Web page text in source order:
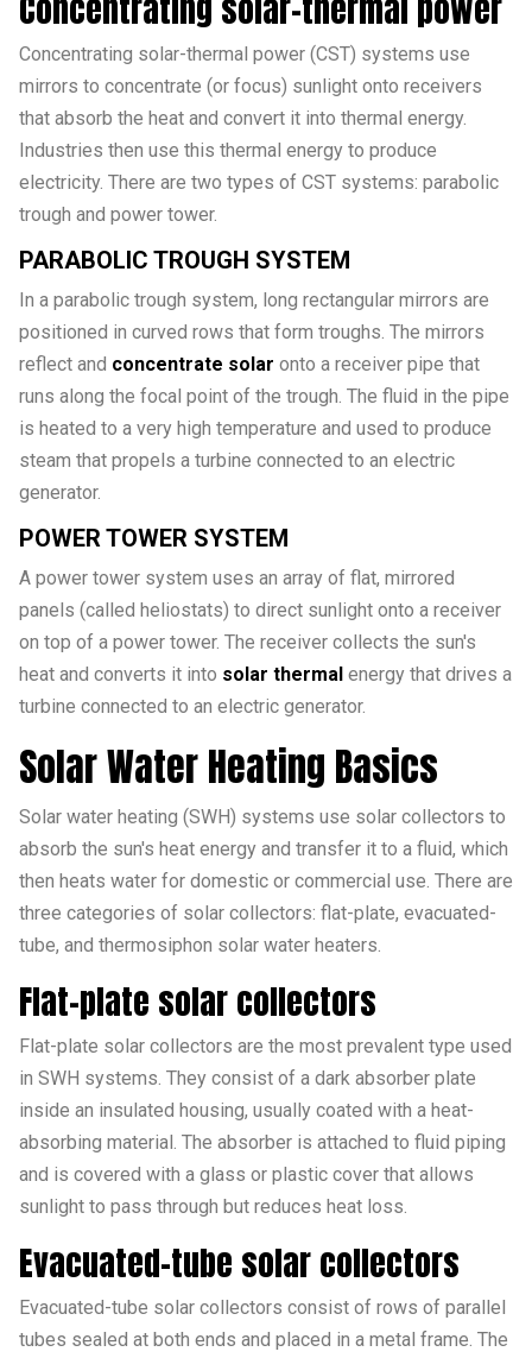
Concentrating solar-thermal power (CST) systems use
mirrors to concentrate (or focus) sunlight onto receivers
that absorb the heat and convert it into thermal energy.
Industries then use this thermal energy to produce
electricity. There are two types of CST systems: parabolic
trough and power tower.
PARABOLIC TROUGH SYSTEM
In a parabolic trough system, long rectangular mirrors are
positioned in curved rows that form troughs. The mirrors
reflect and concentrate solar onto a receiver pipe that
runs along the focal point of the trough. The fluid in the pipe
is heated to a very high temperature and used to produce
steam that propels a turbine connected to an electric
generator.
POWER TOWER SYSTEM
A power tower system uses an array of flat, mirrored
panels (called heliostats) to direct sunlight onto a receiver
on top of a power tower. The receiver collects the sun's
heat and converts it into solar thermal energy that drives a
turbine connected to an electric generator.
Solar Water Heating Basics
Solar water heating (SWH) systems use solar collectors to
absorb the sun's heat energy and transfer it to a fluid, which
then heats water for domestic or commercial use. There are
three categories of solar collectors: flat-plate, evacuated-
tube, and thermosiphon solar water heaters.
Flat-plate solar collectors
Flat-plate solar collectors are the most prevalent type used
in SWH systems. They consist of a dark absorber plate
inside an insulated housing, usually coated with a heat-
absorbing material. The absorber is attached to fluid piping
and is covered with a glass or plastic cover that allows
sunlight to pass through but reduces heat loss.
Evacuated-tube solar collectors
Evacuated-tube solar collectors consist of rows of parallel
tubes sealed at both ends and placed in a metal frame. The